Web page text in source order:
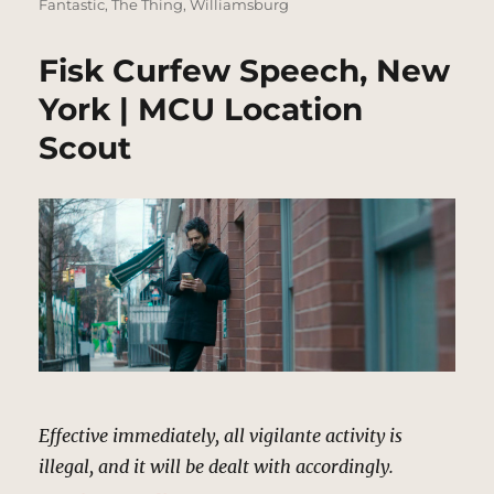
Fantastic,The Thing,Williamsburg
Fisk Curfew Speech, New
York | MCU Location
Scout
Effective immediately, all vigilante activity is
illegal, and it will be dealt with accordingly.